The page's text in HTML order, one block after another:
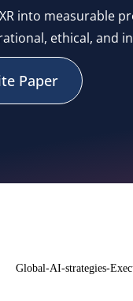
into measurable
ethical, and
Paper